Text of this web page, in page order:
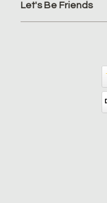
Let's Be Friends